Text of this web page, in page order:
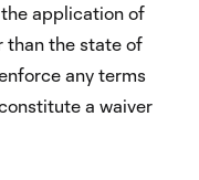
application of
than the state of
any terms
a waiver